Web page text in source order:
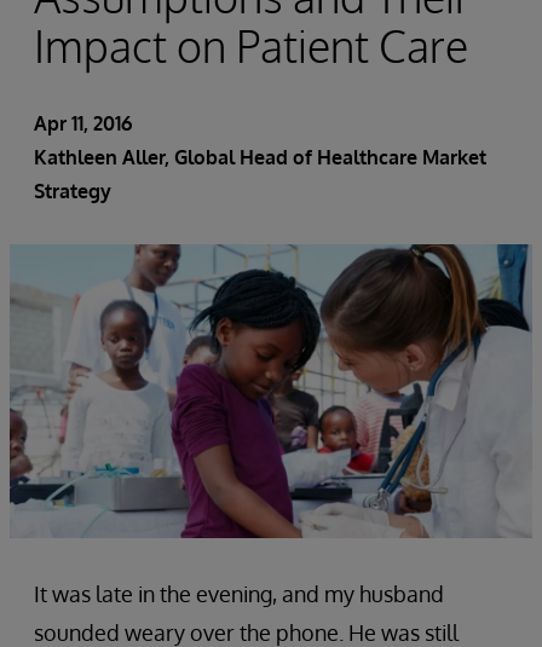
Impact on Patient Care
Apr 11, 2016
Kathleen Aller, Global Head of Healthcare Market
Strategy
It was late in the evening, and my husband
sounded weary over the phone. He was still